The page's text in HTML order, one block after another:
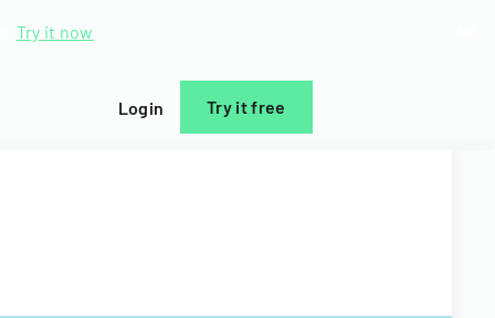
Try it now
Login Try it free